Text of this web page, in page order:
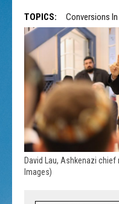
TOPICS: Conversions
David Lau, Ashkenazi
Images)